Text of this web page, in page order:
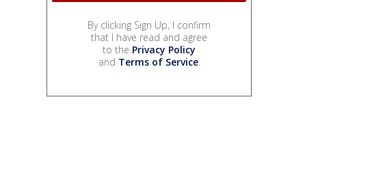
By clicking Sign Up, I confirm
that I have read and agree
to the Privacy Policy
and Terms of Service.